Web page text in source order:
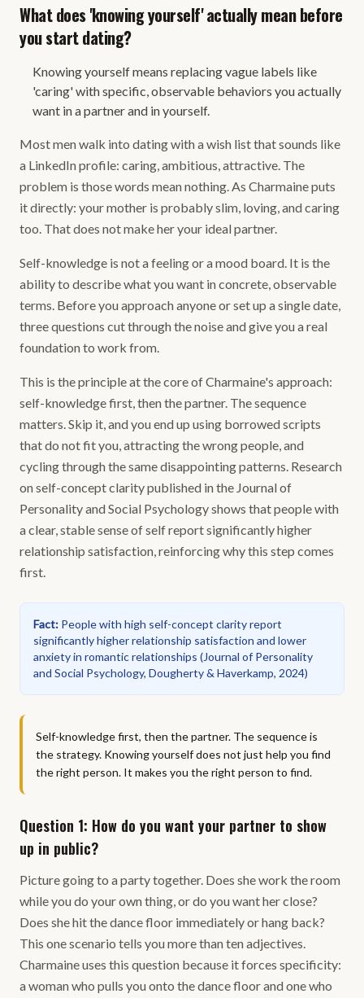
What does 'knowing yourself' actually mean before
you start dating?
Knowing yourself means replacing vague labels like
'caring' with specific, observable behaviors you actually
want in a partner and in yourself.
Most men walk into dating with a wish list that sounds like
a LinkedIn profile: caring, ambitious, attractive. The
problem is those words mean nothing. As Charmaine puts
it directly: your mother is probably slim, loving, and caring
too. That does not make her your ideal partner.
Self-knowledge is not a feeling or a mood board. It is the
ability to describe what you want in concrete, observable
terms. Before you approach anyone or set up a single date,
three questions cut through the noise and give you a real
foundation to work from.
This is the principle at the core of Charmaine's approach:
self-knowledge first, then the partner. The sequence
matters. Skip it, and you end up using borrowed scripts
that do not fit you, attracting the wrong people, and
cycling through the same disappointing patterns. Research
on self-concept clarity published in the Journal of
Personality and Social Psychology shows that people with
a clear, stable sense of self report significantly higher
relationship satisfaction, reinforcing why this step comes
first.
Fact: People with high self-concept clarity report
significantly higher relationship satisfaction and lower
anxiety in romantic relationships (Journal of Personality
and Social Psychology, Dougherty & Haverkamp, 2024)
Self-knowledge first, then the partner. The sequence is
the strategy. Knowing yourself does not just help you find
the right person. It makes you the right person to find.
Question 1: How do you want your partner to show
up in public?
Picture going to a party together. Does she work the room
while you do your own thing, or do you want her close?
Does she hit the dance floor immediately or hang back?
This one scenario tells you more than ten adjectives.
Charmaine uses this question because it forces specificity:
a woman who pulls you onto the dance floor and one who